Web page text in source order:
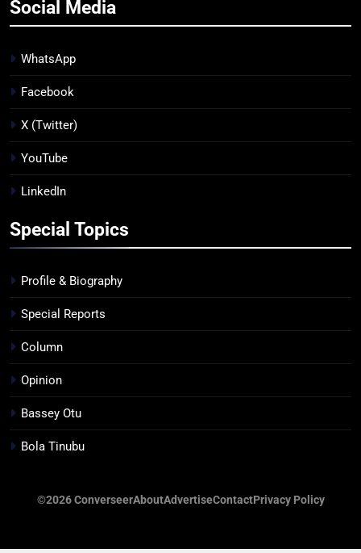
Social Media
WhatsApp
Facebook
X (Twitter)
YouTube
LinkedIn
Special Topics
Profile & Biography
Special Reports
Column
Opinion
Bassey Otu
Bola Tinubu
©2026 ConverseerAboutAdvertiseContactPrivacy Policy